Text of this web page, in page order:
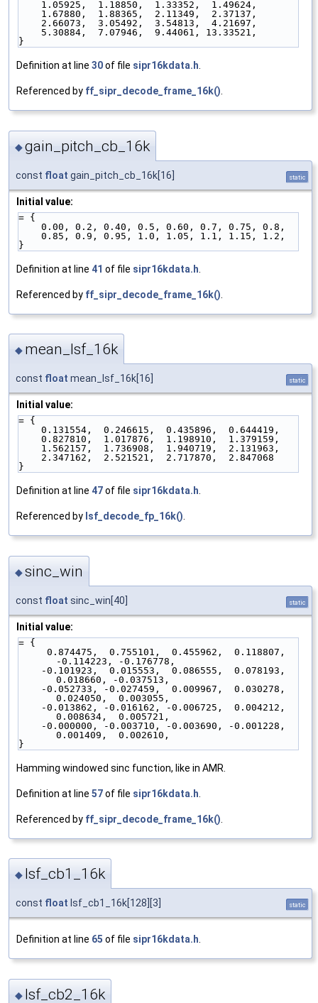
    1.05925,  1.18850,  1.33352,  1.49624,
    1.67880,  1.88365,  2.11349,  2.37137,
    2.66073,  3.05492,  3.54813,  4.21697,
    5.30884,  7.07946,  9.44061, 13.33521,
}
Definition at line 30of file sipr16kdata.h.
Referenced by ff_sipr_decode_frame_16k().
◆gain_pitch_cb_16k
const float gain_pitch_cb_16k[16] static
Initial value:
= {
    0.00, 0.2, 0.40, 0.5, 0.60, 0.7, 0.75, 0.8,
    0.85, 0.9, 0.95, 1.0, 1.05, 1.1, 1.15, 1.2,
}
Definition at line 41 of file sipr16kdata.h
Referenced by ff_sipr_decode_frame_16k()
◆ mean_lsf_16k
const float mean_lsf_16k[16] static
Initial value:
= {
    0.131554,  0.246615,  0.435896,  0.644419,
    0.827810,  1.017876,  1.198910,  1.379159,
    1.562157,  1.736908,  1.940719,  2.131963,
    2.347162,  2.521521,  2.717870,  2.847068
}
Definition at line 47of file sipr16kdata.h.
Referenced by lsf_decode_fp_16k().
◆sinc_win
const float sinc_win[40] static
Initial value:
= {
-0.114223, -0.176778,
0.018660, -0.037513,
0.024050,  0.003055,
0.008634,  0.005721,
0.001409,  0.002610,
}
Hamming windowed sinc function, like in AMR.
Definition at line 57of file sipr16kdata.h
Referenced by ff_sipr_decode_frame_16k()
◆ lsf_cb1_16k
const float lsf_cb1_16k[128][3] static
Definition at line 65 of file sipr16kdata.h
◆ lsf_cb2_16k